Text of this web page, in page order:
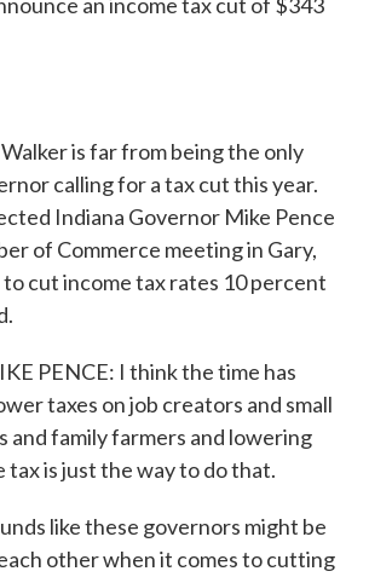
is far from being the only
calling for a tax cut this year.
Indiana Governor Mike Pence
of Commerce meeting in Gary,
to cut income tax rates 10 percent
PENCE: I think the time has
taxes on job creators and small
and family farmers and lowering
tax is just the way to do that.
like these governors might be
other when it comes to cutting